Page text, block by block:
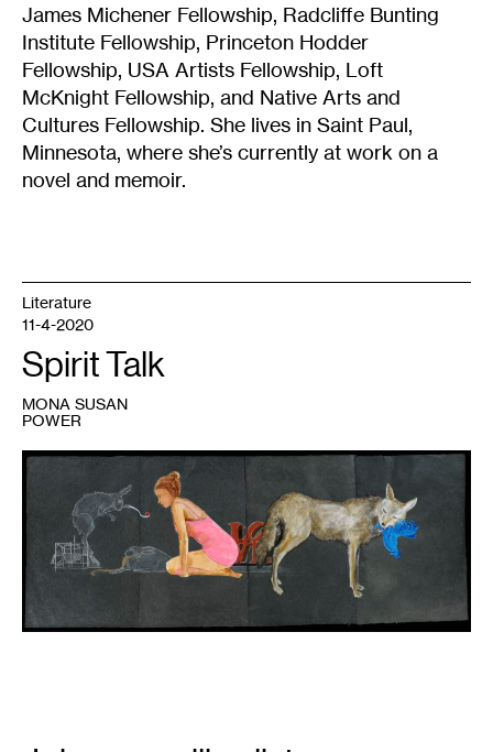
James Michener Fellowship, Radcliffe Bunting
Institute Fellowship, Princeton Hodder
Fellowship, USA Artists Fellowship, Loft
McKnight Fellowship, and Native Arts and
Cultures Fellowship. She lives in Saint Paul,
Minnesota, where she’s currently at work on a
novel and memoir.
2018.
Literature
11-4-2020
Spirit Talk
MONA SUSAN
POWER